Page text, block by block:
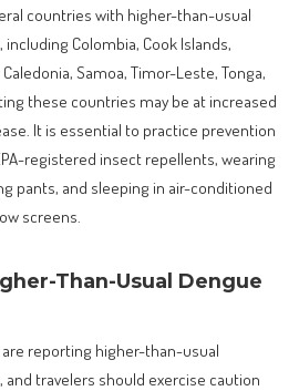
countries with higher-than-usual
Colombia, Cook Islands,
Caledonia, Samoa, Timor-Leste, Tonga,
these countries may be at increased
It is essential to practice prevention
registered insect repellents, wearing
pants, and sleeping in air-conditioned
screens.
Than-Usual Dengue
reporting higher-than-usual
travelers should exercise caution